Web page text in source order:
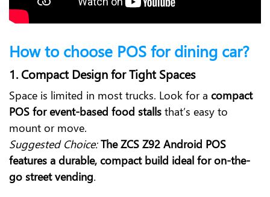
How to choose POS for dining car?
1. Compact Design for Tight Spaces
Space is limited in most trucks. Look for a compact
POS for event-based food stalls that’s easy to
mount or move.
Suggested Choice:The ZCS Z92 Android POS
features a durable, compact build ideal for on-the-
go street vending.